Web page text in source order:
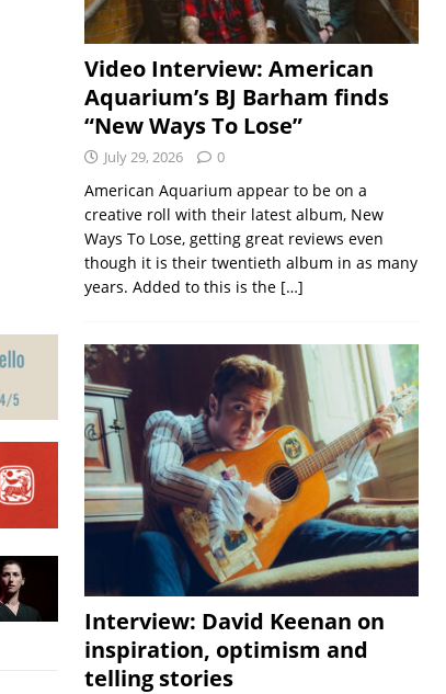
Video Interview: American
Aquarium’s BJ Barham finds
“New Ways To Lose”
July 29, 2026 0
American Aquarium appear to be on a
creative roll with their latest album, New
Ways To Lose, getting great reviews even
though it is their twentieth album in as many
years. Added to this is the […]
Interview: David Keenan on
inspiration, optimism and
telling stories